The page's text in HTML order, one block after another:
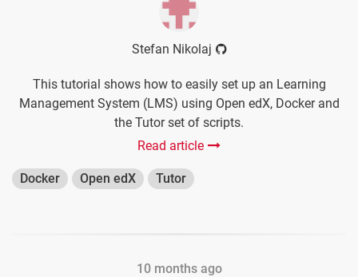
Stefan Nikolaj
This tutorial shows how to easily set up an Learning
Management System (LMS) using Open edX, Docker and
the Tutor set of scripts.
Read article
Docker Open edX Tutor
10 months ago